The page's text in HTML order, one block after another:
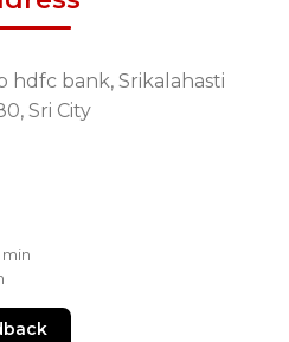
hdfc bank, Srikalahasti
Sri City
min